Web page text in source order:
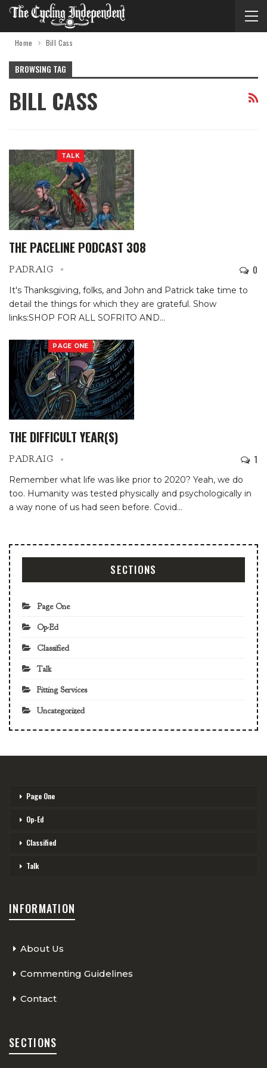
Home Bill Cass
BROWSING TAG
BILL CASS
TALK
THE PACELINE PODCAST 308
PADRAIG 0
It's Thanksgiving, folks, and John and Patrick take time to
detail the things for which they are grateful. Show
links:SHOP FOR ALL SOFRITO AND…
PAGE ONE
THE DIFFICULT YEAR(S)
PADRAIG 1
Remember what life was like prior to 2020? Yeah, we do
too. Humanity was tested physically and psychologically in
a way none of us had seen before. Covid…
SECTIONS
Page One
Op-Ed
Classified
Talk
Fitting Services
Uncategorized
Page One
Op-Ed
Classified
Talk
INFORMATION
About Us
Commenting Guidelines
Contact
SECTIONS